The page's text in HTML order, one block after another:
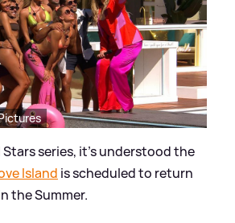
Stars series, it's understood the
Island is scheduled to return
the Summer.